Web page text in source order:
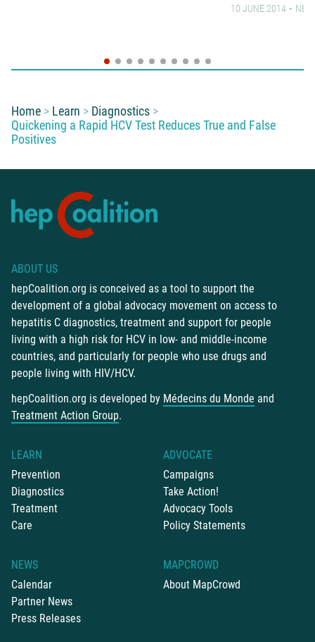
10 JUNE 2014
You are here:
Home Learn
Diagnostics
Quickening a Rapid HCV Test Reduces True and False
Positives
ABOUT US
hepCoalition.org is conceived as a tool to support the
development of a global advocacy movement on access to
hepatitis C diagnostics, treatment and support for people
living with a high risk for HCV in low- and middle-income
countries, and particularly for people who use drugs and
people living with HIV/HCV.
hepCoalition.org is developed by Médecins du Monde and
Treatment Action Group.
LEARN
Prevention
Diagnostics
Treatment
Care
ADVOCATE
Campaigns
Take Action!
Advocacy Tools
Policy Statements
NEWS
Calendar
Partner News
Press Releases
MAPCROWD
About MapCrowd